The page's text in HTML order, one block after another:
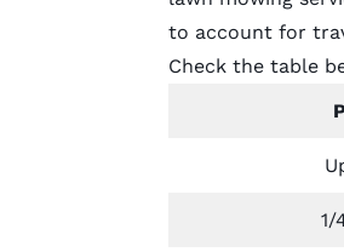
to account for
Check the table
1/